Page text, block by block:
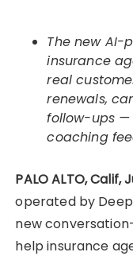
The new AI-
insurance
real
renewals,
follow-ups
coaching
PALO ALTO, Calif,
operated by
new
help insurance